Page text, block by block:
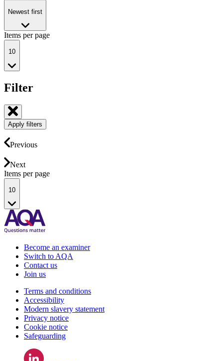
Newest first
Items per page
10
Filter
Apply filters
Previous
Next
Items per page
10
Become an examiner
Switch to AQA
Contact us
Join us
Terms and conditions
Accessibility
Modern slavery statement
Privacy notice
Cookie notice
Safeguarding